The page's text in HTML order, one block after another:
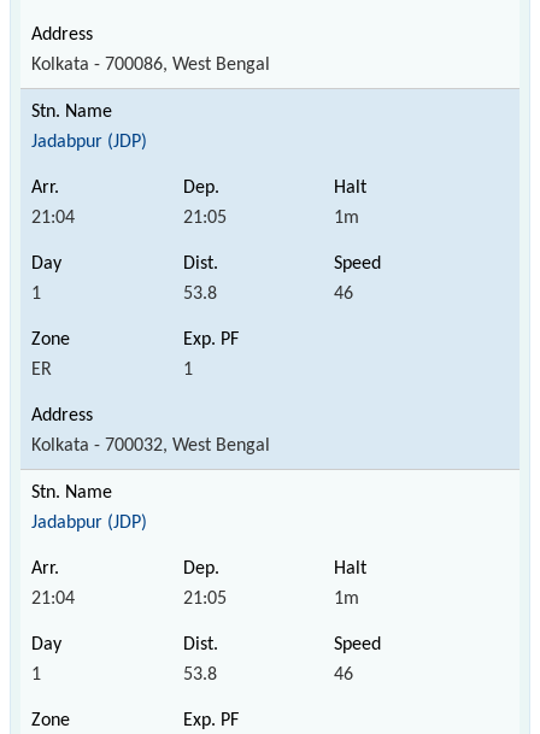
Kolkata - 700086, West Bengal
Jadabpur (JDP)
21:04 21:05 1m
1 53.8 46
ER 1
Kolkata - 700032, West Bengal
Jadabpur (JDP)
21:04 21:05 1m
1 53.8 46